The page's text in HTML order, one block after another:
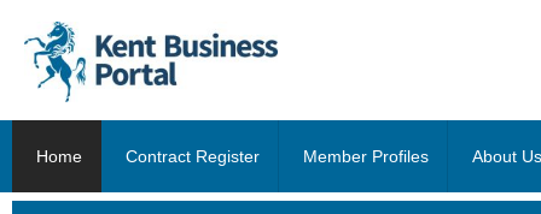
Home Contract Register Member Profiles About Us